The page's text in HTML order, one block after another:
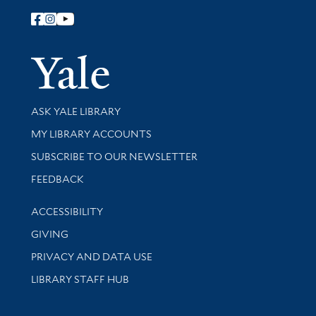
Follow Yale Library
Yale
Library Services
ASK YALE LIBRARY
Get research help and support
MY LIBRARY ACCOUNTS
SUBSCRIBE TO OUR NEWSLETTER
Stay updated with library news and events
FEEDBACK
Library Information
ACCESSIBILITY
GIVING
PRIVACY AND DATA USE
LIBRARY STAFF HUB